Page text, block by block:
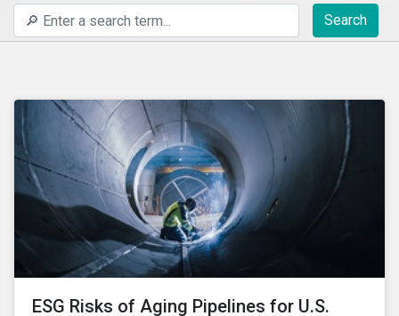
Search
ESG Risks of Aging Pipelines for U.S.